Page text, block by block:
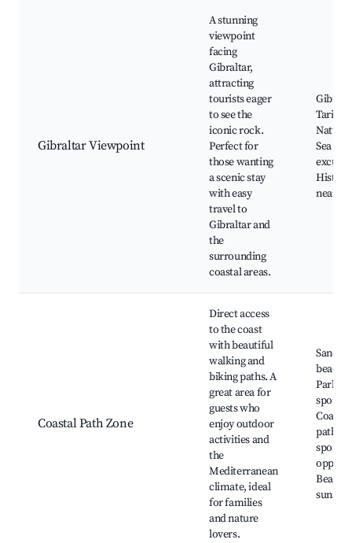
Gibraltar Viewpoint
A stunning
viewpoint
facing
Gibraltar,
attracting
tourists eager
to see the
iconic rock.
Perfect for
those wanting
a scenic stay
with easy
travel to
Gibraltar and
the
surrounding
coastal areas.
Tarifa
Sea
nearby
Coastal Path Zone
Direct access
to the coast
with beautiful
walking and
biking paths. A
great area for
guests who
enjoy outdoor
activities and
the
Mediterranean
climate, ideal
for families
and nature
lovers.
Sandy
Parks
sports
paths,
sports
sunsets